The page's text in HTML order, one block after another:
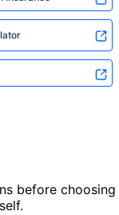
before choosing